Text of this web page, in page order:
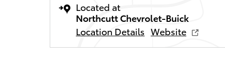
Located at
Northcutt Chevrolet-Buick
Location Details Website